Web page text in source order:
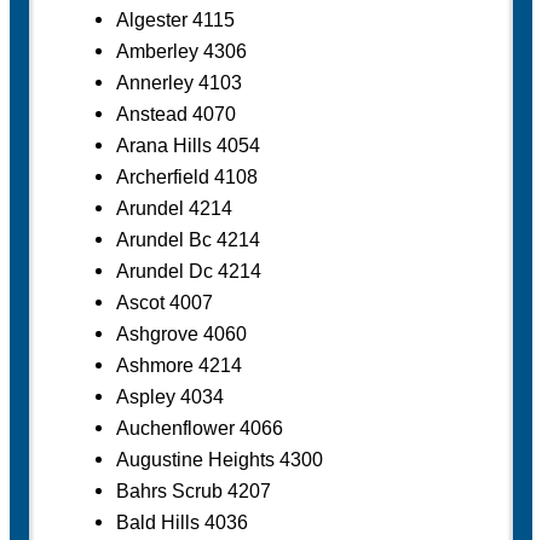
Algester 4115
Amberley 4306
Annerley 4103
Anstead 4070
Arana Hills 4054
Archerfield 4108
Arundel 4214
Arundel Bc 4214
Arundel Dc 4214
Ascot 4007
Ashgrove 4060
Ashmore 4214
Aspley 4034
Auchenflower 4066
Augustine Heights 4300
Bahrs Scrub 4207
Bald Hills 4036